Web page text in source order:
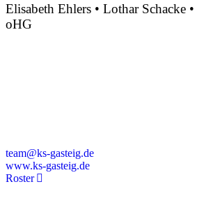
Elisabeth Ehlers • Lothar Schacke
oHG
team@ks-gasteig.de
www.ks-gasteig.de
Roster